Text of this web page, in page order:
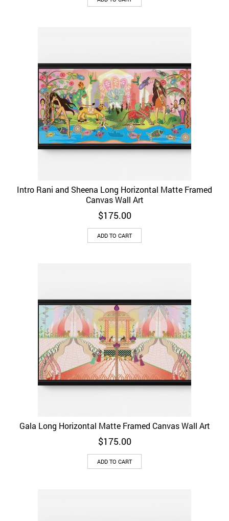
Intro Rani and Sheena Long Horizontal Matte Framed
Canvas Wall Art
$175.00
ADD TO CART
Gala Long Horizontal Matte Framed Canvas Wall Art
$175.00
ADD TO CART